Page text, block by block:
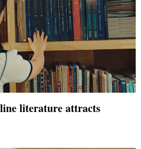
literature attracts